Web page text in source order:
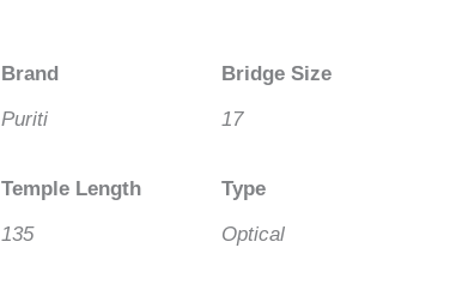
Brand
Puriti
Bridge Size
17
Temple Length
135
Type
Optical